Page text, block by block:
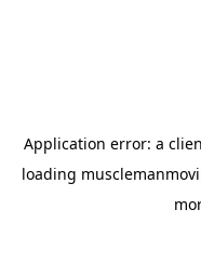
Application error: a
loading